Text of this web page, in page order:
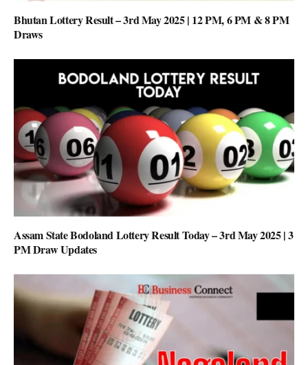
Bhutan Lottery Result – 3rd May 2025 | 12 PM, 6 PM & 8 PM
Draws
Assam State Bodoland Lottery Result Today – 3rd May 2025 | 3
PM Draw Updates